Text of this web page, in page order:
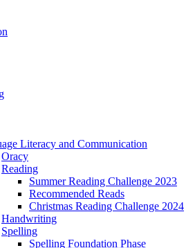
Literacy and Communication
Oracy
Reading
Summer Reading Challenge 2023
Recommended Reads
Christmas Reading Challenge 2024
Handwriting
Spelling
Spelling Foundation Phase